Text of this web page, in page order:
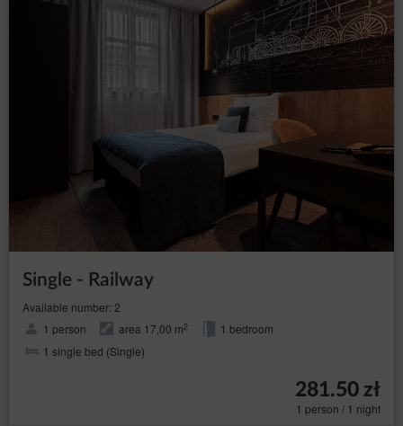
Service to a third party, violation of the law or
provisions of the Regulations by the Guest/User, as
well as in the event of inactivity of the Guest/User for a
period of 6 months. The agreement is terminated with a
seven days’ notice. The Service Provider may stipulate
Service Provider’s permission.
Close
Single - Railway
Available number: 2
1 person
area 17,00 m2
1 bedroom
1 single bed (Single)
281.50 zł
1 person / 1 night